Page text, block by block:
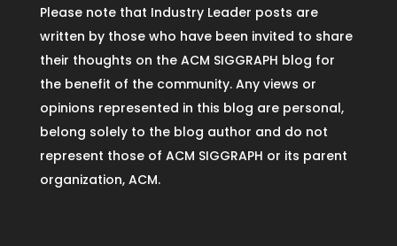
Please note that Industry Leader posts are
written by those who have been invited to share
their thoughts on the ACM SIGGRAPH blog for
the benefit of the community. Any views or
opinions represented in this blog are personal,
belong solely to the blog author and do not
represent those of ACM SIGGRAPH or its parent
organization, ACM.